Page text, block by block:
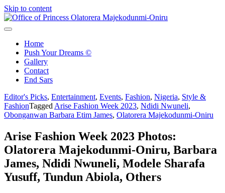
Skip to content
Home
Push Your Dreams ©
Gallery
Contact
End Sars
Editor's Picks, Entertainment, Events, Fashion, Nigeria, Style &
FashionTagged Arise Fashion Week 2023, Ndidi Nwuneli,
Obonganwan Barbara Etim James, Olatorera Majekodunmi-Oniru
Arise Fashion Week 2023 Photos:
Olatorera Majekodunmi-Oniru, Barbara
James, Ndidi Nwuneli, Modele Sharafa
Yusuff, Tundun Abiola, Others